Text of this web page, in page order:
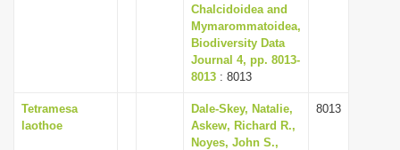
Chalcidoidea and
Mymarommatoidea,
Biodiversity Data
Journal 4, pp. 8013-
8013 : 8013
Tetramesa
laothoe
Dale-Skey, Natalie,
Askew, Richard R.,
Noyes, John S.,
8013